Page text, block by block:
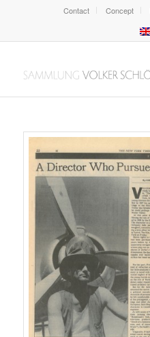
Contact Concept